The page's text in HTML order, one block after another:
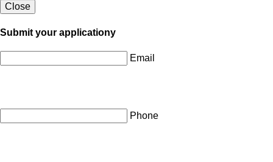
Close
Submit your applicationу
Email
Phone